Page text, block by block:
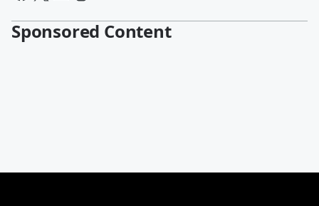
Sponsored Content